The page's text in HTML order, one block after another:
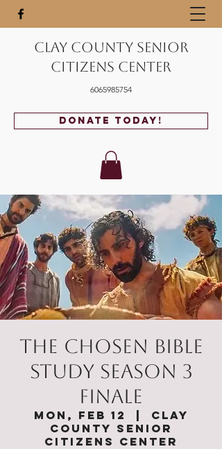
Clay County Senior
Citizens Center
6065985754
Donate Today!
The Chosen Bible
Study Season 3
Finale
Mon, Feb 12
  |
Clay
County Senior
Citizens Center